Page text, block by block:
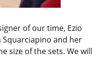
of our time, Ezio
Squarciapino and her
size of the sets. We will